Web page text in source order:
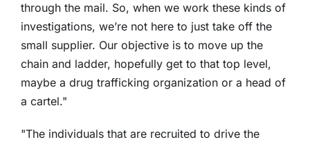
through the mail. So, when we work these kinds of
investigations, we’re not here to just take off the
small supplier. Our objective is to move up the
chain and ladder, hopefully get to that top level,
maybe a drug trafficking organization or a head of
a cartel."
"The individuals that are recruited to drive the